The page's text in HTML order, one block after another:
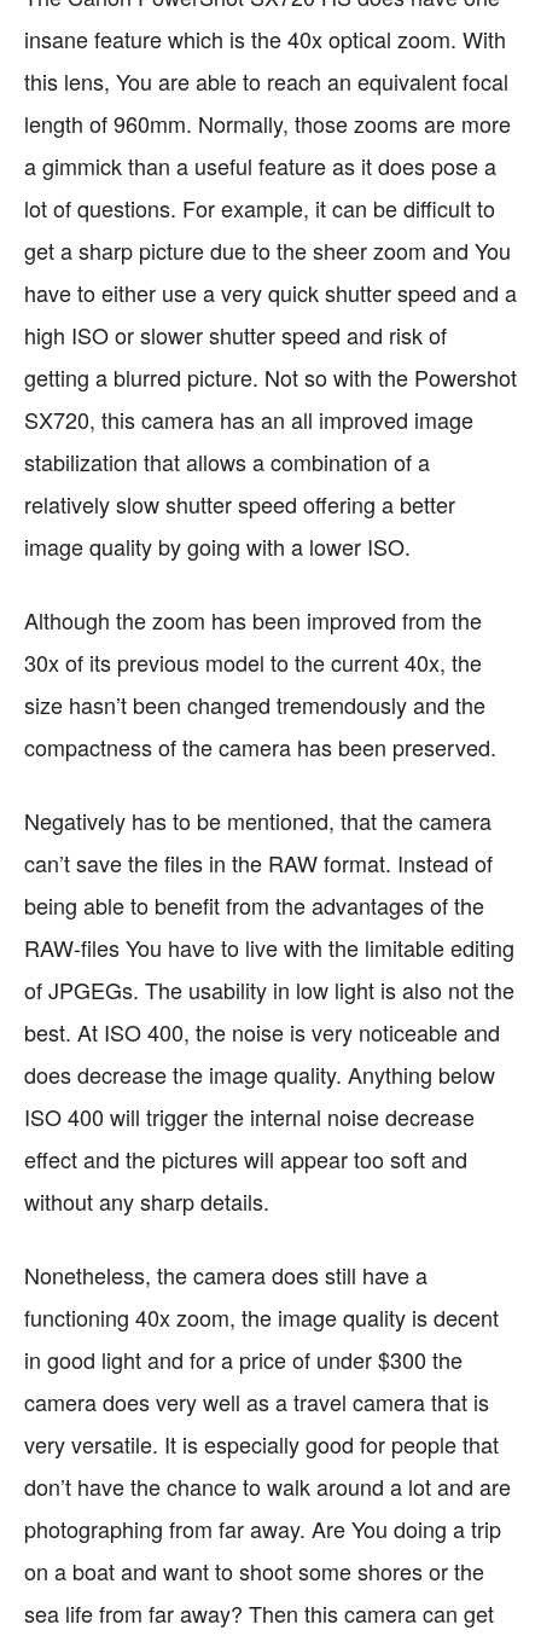
insane feature which is the 40x optical zoom. With
this lens, You are able to reach an equivalent focal
length of 960mm. Normally, those zooms are more
a gimmick than a useful feature as it does pose a
lot of questions. For example, it can be difficult to
get a sharp picture due to the sheer zoom and You
have to either use a very quick shutter speed and a
high ISO or slower shutter speed and risk of
getting a blurred picture. Not so with the Powershot
SX720, this camera has an all improved image
stabilization that allows a combination of a
relatively slow shutter speed offering a better
image quality by going with a lower ISO.
Although the zoom has been improved from the
30x of its previous model to the current 40x, the
size hasn’t been changed tremendously and the
compactness of the camera has been preserved.
Negatively has to be mentioned, that the camera
can’t save the files in the RAW format. Instead of
being able to benefit from the advantages of the
RAW-files You have to live with the limitable editing
of JPGEGs. The usability in low light is also not the
best. At ISO 400, the noise is very noticeable and
does decrease the image quality. Anything below
ISO 400 will trigger the internal noise decrease
effect and the pictures will appear too soft and
without any sharp details.
Nonetheless, the camera does still have a
functioning 40x zoom, the image quality is decent
in good light and for a price of under $300 the
camera does very well as a travel camera that is
very versatile. It is especially good for people that
don’t have the chance to walk around a lot and are
photographing from far away. Are You doing a trip
on a boat and want to shoot some shores or the
sea life from far away? Then this camera can get